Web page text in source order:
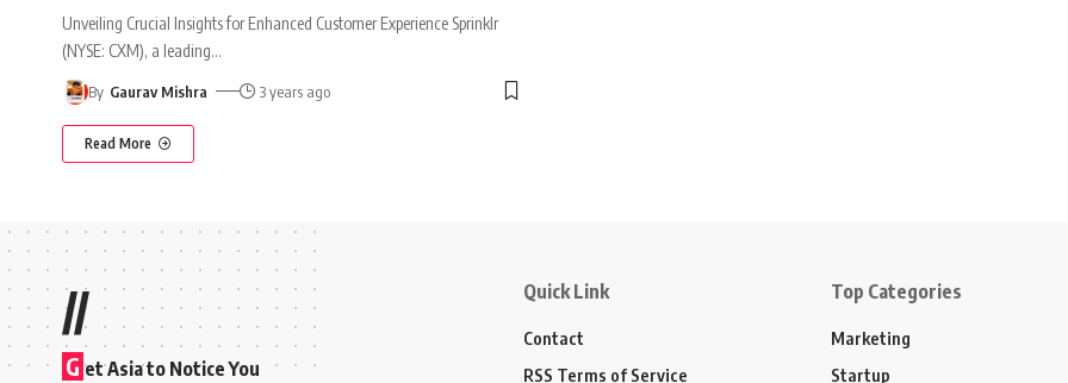
Unveiling Crucial Insights for Enhanced Customer Experience Sprinklr
(NYSE: CXM), a leading…
By Gaurav Mishra 3 years ago
Read More
//
G et Asia to Notice You
Quick Link
Contact
RSS Terms of Service
Top Categories
Marketing
Startup